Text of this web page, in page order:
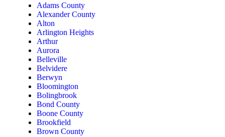
Adams County
Alexander County
Alton
Arlington Heights
Arthur
Aurora
Belleville
Belvidere
Berwyn
Bloomington
Bolingbrook
Bond County
Boone County
Brookfield
Brown County